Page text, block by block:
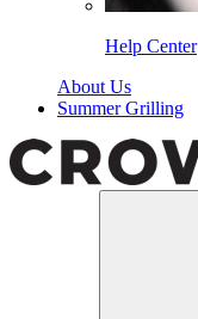
Help Center
About Us
Summer Grilling